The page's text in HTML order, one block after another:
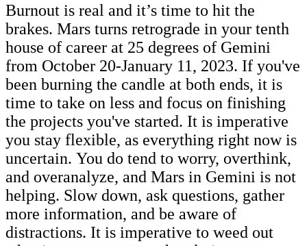
Burnout is real and it’s time to hit the
brakes. Mars turns retrograde in your tenth
house of career at 25 degrees of Gemini
from October 20-January 11, 2023. If you've
been burning the candle at both ends, it is
time to take on less and focus on finishing
the projects you've started. It is imperative
you stay flexible, as everything right now is
uncertain. You do tend to worry, overthink,
and overanalyze, and Mars in Gemini is not
helping. Slow down, ask questions, gather
more information, and be aware of
distractions. It is imperative to weed out